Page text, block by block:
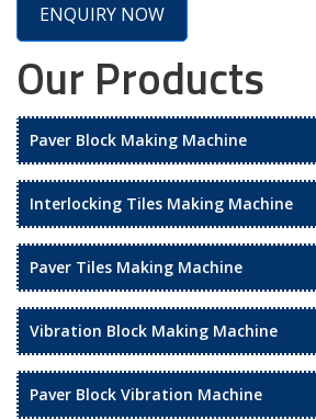
ENQUIRY NOW
Our Products
Paver Block Making Machine
Interlocking Tiles Making Machine
Paver Tiles Making Machine
Vibration Block Making Machine
Paver Block Vibration Machine